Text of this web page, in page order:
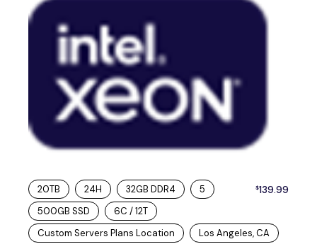
20TB 24H 32GB DDR4
5
500GB SSD
6C / 12T
Custom Servers Plans Location
Los Angeles, CA
$139.99